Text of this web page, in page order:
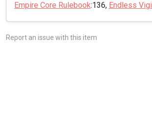
Empire Core Rulebook:136, Endless Vigil
Report an issue with this item